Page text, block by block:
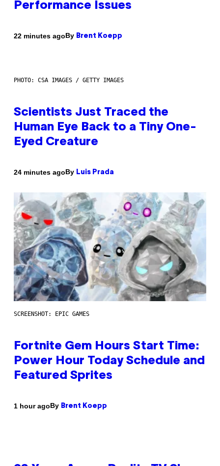
Performance Issues
22 minutes agoBy Brent Koepp
PHOTO: CSA IMAGES / GETTY IMAGES
Scientists Just Traced the
Human Eye Back to a Tiny One-
Eyed Creature
24 minutes agoBy Luis Prada
SCREENSHOT: EPIC GAMES
Fortnite Gem Hours Start Time:
Power Hour Today Schedule and
Featured Sprites
1 hour agoBy Brent Koepp